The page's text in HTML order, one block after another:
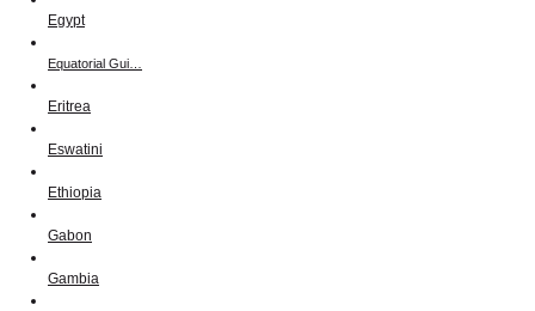
Egypt
Equatorial Gui…
Eritrea
Eswatini
Ethiopia
Gabon
Gambia